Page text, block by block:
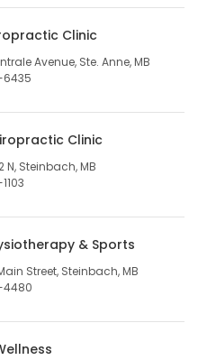
Clinic
Avenue, Ste. Anne, MB
6435
Clinic
N, Steinbach, MB
& Sports
Street, Steinbach, MB
4480